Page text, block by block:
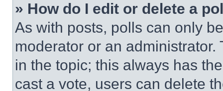
» How do I edit or delete a
As with posts, polls can only
moderator or an
in the topic; this always has
cast a vote, users can delete